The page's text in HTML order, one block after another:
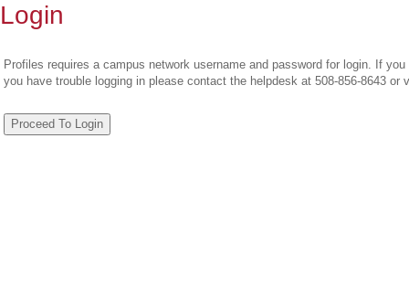
Login
Profiles requires a campus network username and password for login. If
you have trouble logging in please contact the helpdesk at 508-856-8643 or